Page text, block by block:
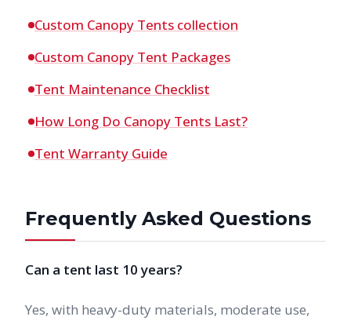
Custom Canopy Tents collection
Custom Canopy Tent Packages
Tent Maintenance Checklist
How Long Do Canopy Tents Last?
Tent Warranty Guide
Frequently Asked Questions
Can a tent last 10 years?
Yes, with heavy-duty materials, moderate use,